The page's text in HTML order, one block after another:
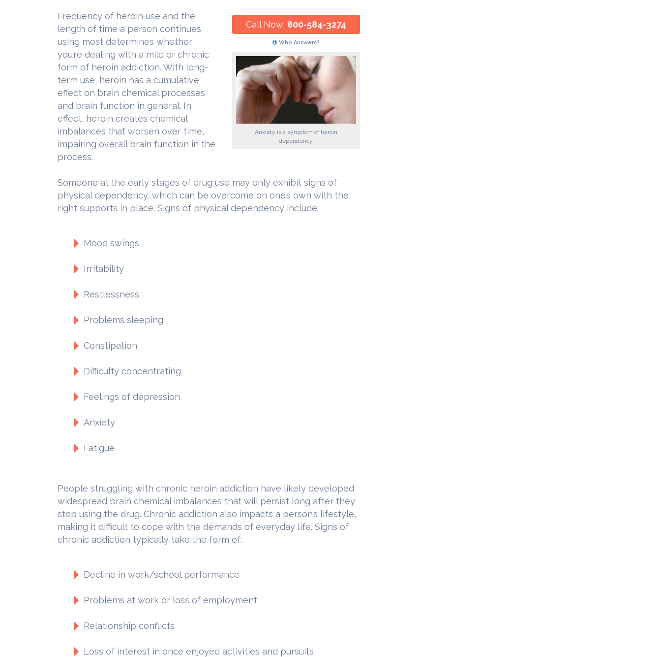
Call Now: 800-584-3274
Who Answers?
Anxiety is a symptom of heroin
dependency.
Frequency of heroin use and the
length of time a person continues
using most determines whether
you’re dealing with a mild or chronic
form of heroin addiction. With long-
term use, heroin has a cumulative
effect on brain chemical processes
and brain function in general. In
effect, heroin creates chemical
imbalances that worsen over time,
impairing overall brain function in the
process.
Someone at the early stages of drug use may only exhibit signs of
physical dependency, which can be overcome on one’s own with the
right supports in place. Signs of physical dependency include:
Mood swings
Irritability
Restlessness
Problems sleeping
Constipation
Difficulty concentrating
Feelings of depression
Anxiety
Fatigue
People struggling with chronic heroin addiction have likely developed
widespread brain chemical imbalances that will persist long after they
stop using the drug. Chronic addiction also impacts a person’s lifestyle,
making it difficult to cope with the demands of everyday life. Signs of
chronic addiction typically take the form of:
Decline in work/school performance
Problems at work or loss of employment
Relationship conflicts
Loss of interest in once enjoyed activities and pursuits